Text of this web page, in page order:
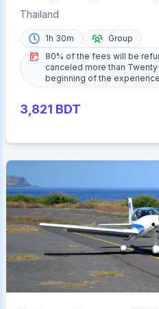
Thailand
1h 30m
Group
80% of the fees will be
canceled more than
beginning of the
3,821 BDT